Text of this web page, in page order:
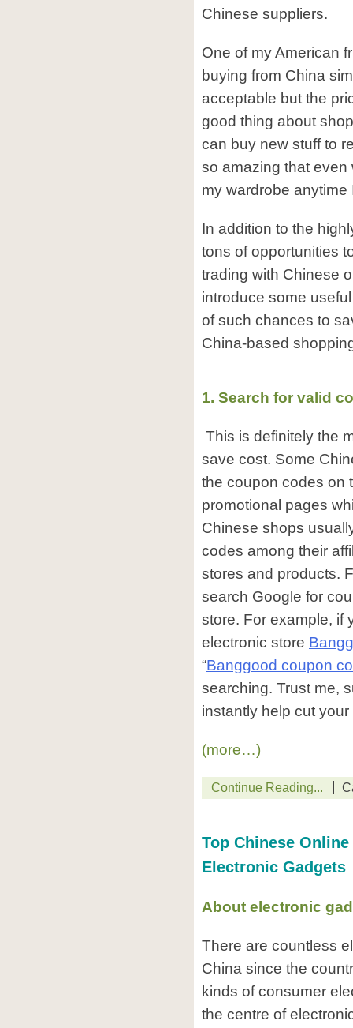
Chinese suppliers.
One of my American
buying from China
acceptable but the
good thing about
can buy new stuff to
so amazing that even
my wardrobe anytime
In addition to the
tons of opportunities
trading with Chinese
introduce some
of such chances to
China-based
1. Search for valid
This is definitely the
save cost. Some
the coupon codes on
promotional pages
Chinese shops
codes among their
stores and products.
search Google for
store. For example, if
electronic store
“Banggood coupon
searching. Trust me,
instantly help cut
(more…)
Continue Reading...
Top Chinese
Electronic Gadgets
About electronic
There are countless
China since the
kinds of consumer
the centre of